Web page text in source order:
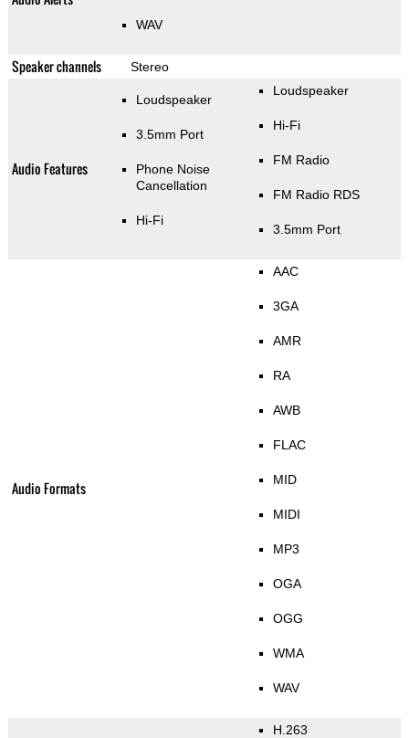
WAV
Speaker channels Stereo
Audio Features
Loudspeaker
3.5mm Port
Phone Noise
Cancellation
Hi-Fi
Loudspeaker
Hi-Fi
FM Radio
FM Radio RDS
3.5mm Port
Audio Formats
AAC
3GA
AMR
RA
AWB
FLAC
MID
MIDI
MP3
OGA
OGG
WMA
WAV
H.263